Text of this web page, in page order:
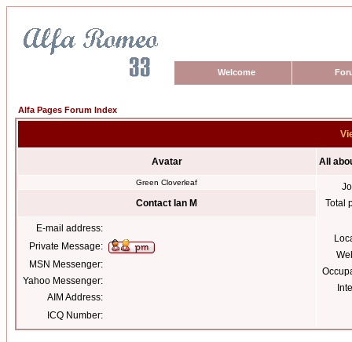
Welcome
Alfa Pages Forum Index
Avatar All
Green Cloverleaf
Total
Contact Ian M
E-mail address:
Private Message:
MSN Messenger:
Yahoo Messenger:
AIM Address:
ICQ Number: